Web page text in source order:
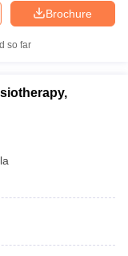
Brochure
so far